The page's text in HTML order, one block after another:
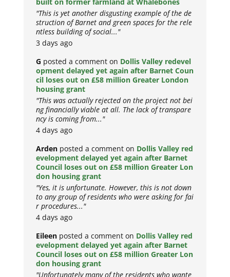
"This is yet another disgusting example of the de
struction of Barnet and green spaces for the rele
ntless building of social..."
3 days ago
G posted a comment on Dollis Valley redevel
opment delayed yet again after Barnet Coun
cil loses out on £58 million Greater London
housing grant
"This was actually rejected on the project not bei
ng financially viable at all. The lack of transpare
ncy is coming from..."
4 days ago
Arden posted a comment on Dollis Valley red
evelopment delayed yet again after Barnet
Council loses out on £58 million Greater Lon
don housing grant
"Yes, it is unfortunate. However, this is not down
to any group of residents who were asking for fai
r procedures..."
4 days ago
Eileen posted a comment on Dollis Valley red
evelopment delayed yet again after Barnet
Council loses out on £58 million Greater Lon
don housing grant
"Unfortunately many of the residents who wante